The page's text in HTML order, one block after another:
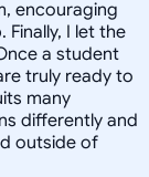
encouraging
I let the
a student
truly ready to
many
differently and
outside of